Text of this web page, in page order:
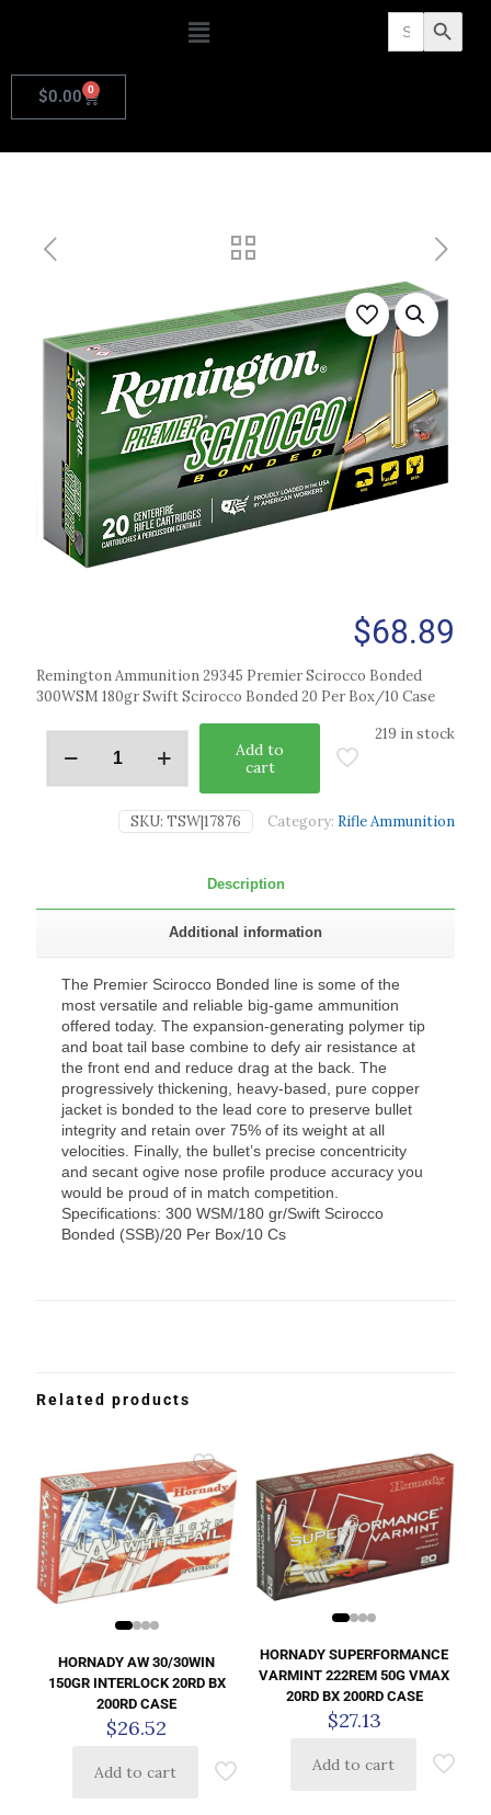
Search
for: Search Button
$0.00 0
$68.89
Remington Ammunition 29345 Premier Scirocco Bonded
300WSM 180gr Swift Scirocco Bonded 20 Per Box/10 Case
219 in stock
Add to
cart
SKU: TSW|17876 Category: Rifle Ammunition
Description
Additional information
The Premier Scirocco Bonded line is some of the
most versatile and reliable big-game ammunition
offered today. The expansion-generating polymer tip
and boat tail base combine to defy air resistance at
the front end and reduce drag at the back. The
progressively thickening, heavy-based, pure copper
jacket is bonded to the lead core to preserve bullet
integrity and retain over 75% of its weight at all
velocities. Finally, the bullet’s precise concentricity
and secant ogive nose profile produce accuracy you
would be proud of in match competition.
Specifications: 300 WSM/180 gr/Swift Scirocco
Bonded (SSB)/20 Per Box/10 Cs
Related products
HORNADY AW 30/30WIN
150GR INTERLOCK 20RD BX
200RD CASE
$26.52
Add to cart
HORNADY SUPERFORMANCE
VARMINT 222REM 50G VMAX
20RD BX 200RD CASE
$27.13
Add to cart